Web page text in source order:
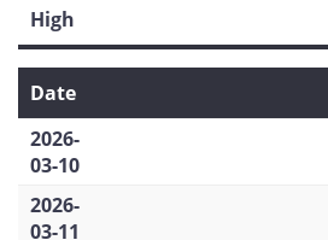
High
Date
2026-
03-10
2026-
03-11